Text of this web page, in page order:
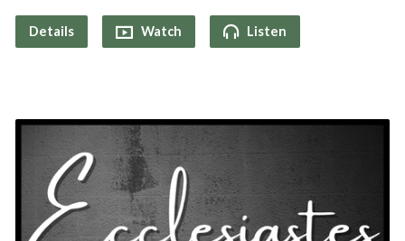
Details Watch Listen